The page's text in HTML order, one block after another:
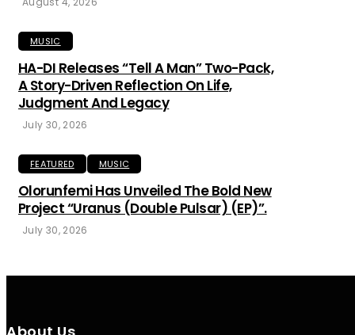
MUSIC
HA-DI Releases “Tell A Man” Two-Pack,
A Story-Driven Reflection On Life,
Judgment And Legacy
July 30, 2026
FEATURED MUSIC
Olorunfemi Has Unveiled The Bold New
Project “Uranus (Double Pulsar) (EP)”.
July 30, 2026